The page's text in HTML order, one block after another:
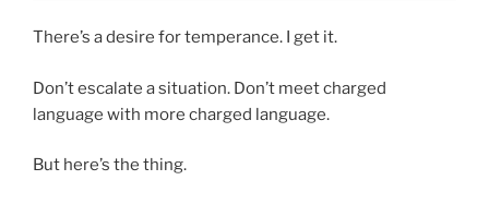
There’s a desire for temperance. I get it.
Don’t escalate a situation. Don’t meet charged
language with more charged language.
But here’s the thing.